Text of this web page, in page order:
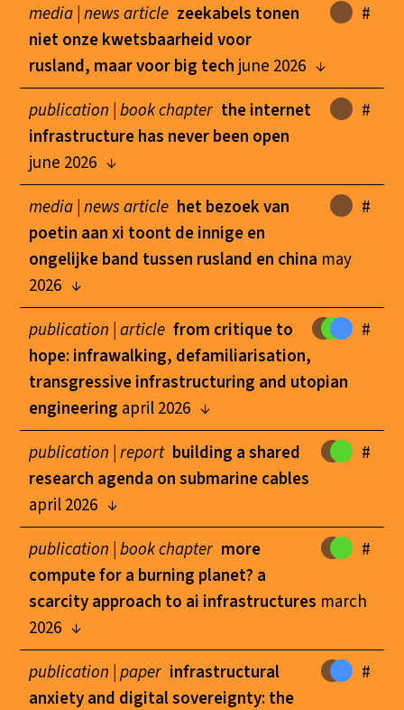
#
media |news article zeekabels tonen
niet onze kwetsbaarheid voor
rusland, maar voor big tech june 2026
#
publication |book chapter the internet
infrastructure has never been open
june 2026
#
media |news article het bezoek van
poetin aan xi toont de innige en
ongelijke band tussen rusland en china may
2026
#
publication |article from critique to
hope: infrawalking, defamiliarisation,
transgressive infrastructuring and utopian
engineering april 2026
#
publication |report building a shared
research agenda on submarine cables
april 2026
#
publication |book chapter more
compute for a burning planet? a
scarcity approach to ai infrastructures march
2026
#
publication |paper infrastructural
anxiety and digital sovereignty: the